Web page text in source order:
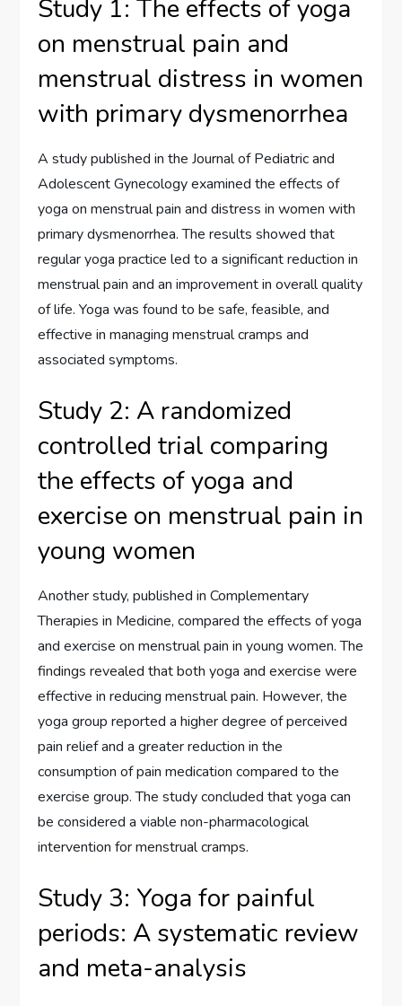
Study 1: The effects of yoga
on menstrual pain and
menstrual distress in women
with primary dysmenorrhea
A study published in the Journal of Pediatric and
Adolescent Gynecology examined the effects of
yoga on menstrual pain and distress in women with
primary dysmenorrhea. The results showed that
regular yoga practice led to a significant reduction in
menstrual pain and an improvement in overall quality
of life. Yoga was found to be safe, feasible, and
effective in managing menstrual cramps and
associated symptoms.
Study 2: A randomized
controlled trial comparing
the effects of yoga and
exercise on menstrual pain in
young women
Another study, published in Complementary
Therapies in Medicine, compared the effects of yoga
and exercise on menstrual pain in young women. The
findings revealed that both yoga and exercise were
effective in reducing menstrual pain. However, the
yoga group reported a higher degree of perceived
pain relief and a greater reduction in the
consumption of pain medication compared to the
exercise group. The study concluded that yoga can
be considered a viable non-pharmacological
intervention for menstrual cramps.
Study 3: Yoga for painful
periods: A systematic review
and meta-analysis